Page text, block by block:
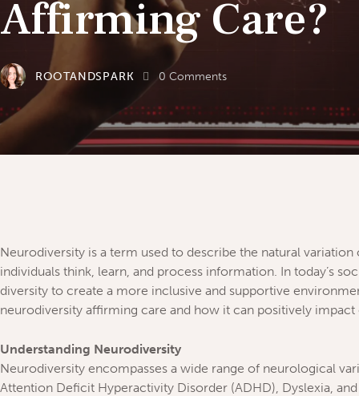
Affirming Care?
ROOTANDSPARK 0 Comments
Neurodiversity is a term used to describe the natural
individuals think, learn, and process information. In today’s
diversity to create a more inclusive and supportive
neurodiversity affirming care and how it can positively impact
Understanding Neurodiversity
Neurodiversity encompasses a wide range of neurological
Attention Deficit Hyperactivity Disorder (ADHD), Dyslexia,